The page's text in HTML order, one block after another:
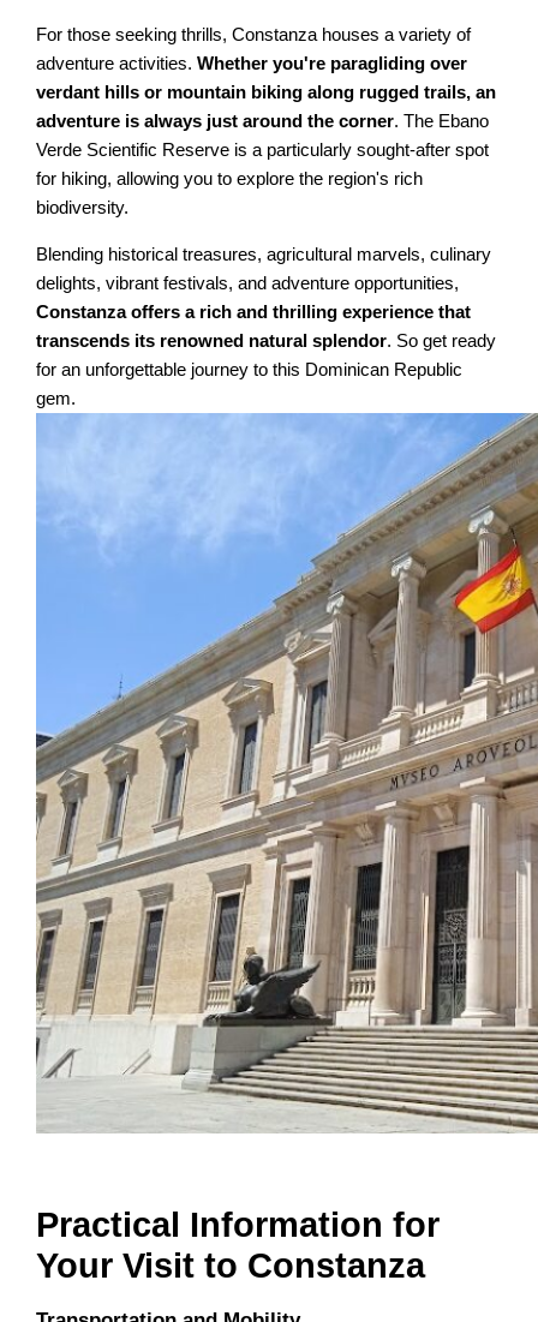
For those seeking thrills, Constanza houses a variety of
adventure activities.Whether you're paragliding over
verdant hills or mountain biking along rugged trails, an
adventure is always just around the corner. The Ebano
Verde Scientific Reserve is a particularly sought-after spot
for hiking, allowing you to explore the region's rich
biodiversity.
Blending historical treasures, agricultural marvels, culinary
delights, vibrant festivals, and adventure opportunities,
Constanza offers a rich and thrilling experience that
transcends its renowned natural splendor. So get ready
for an unforgettable journey to this Dominican Republic
gem.
Practical Information for
Your Visit to Constanza